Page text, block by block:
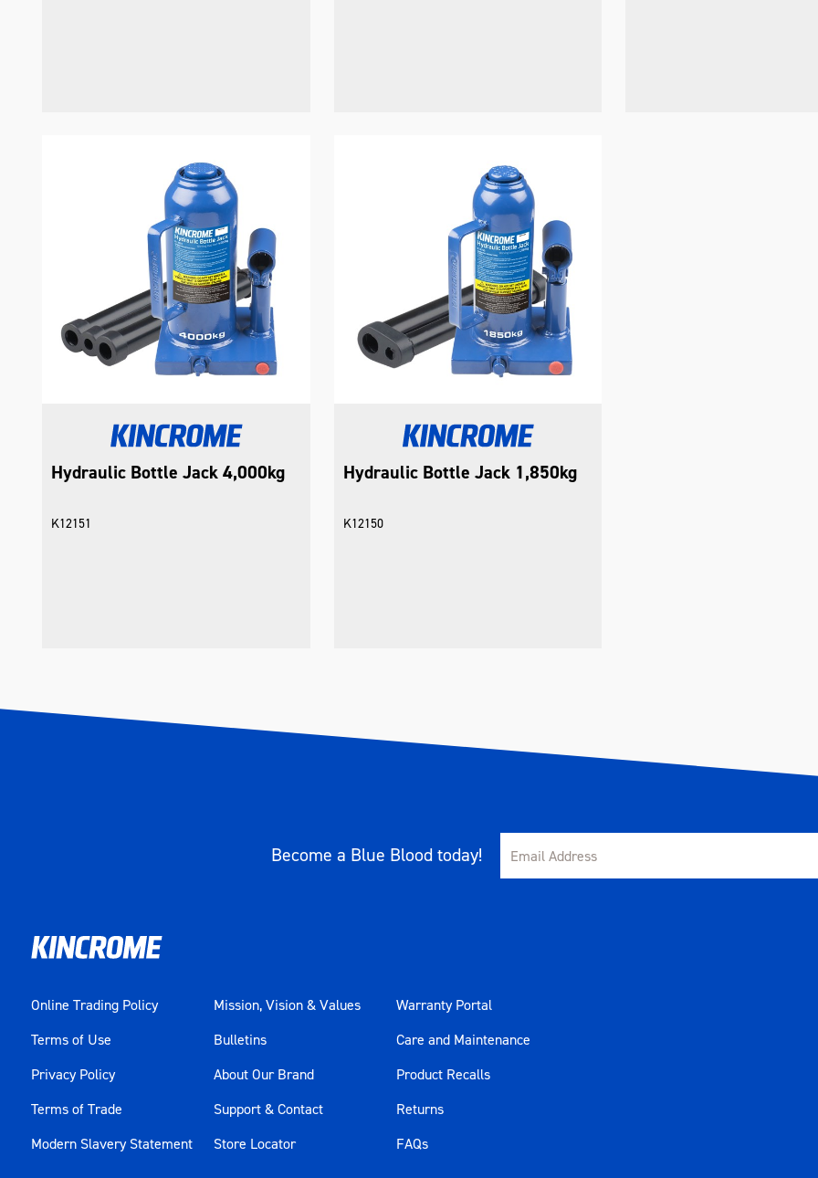
Hydraulic Bottle Jack 4,000kg
K12151
Hydraulic Bottle Jack 1,850kg
K12150
Become a Blue Blood today!
Online Trading Policy
Terms of Use
Privacy Policy
Terms of Trade
Modern Slavery Statement
Mission, Vision & Values
Bulletins
About Our Brand
Support & Contact
Store Locator
Warranty Portal
Care and Maintenance
Product Recalls
Returns
FAQs